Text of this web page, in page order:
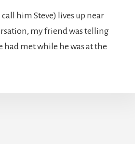
him Steve) lives up near
my friend was telling
met while he was at the